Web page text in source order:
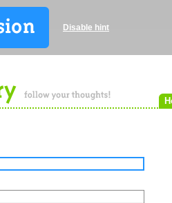
Disable hint